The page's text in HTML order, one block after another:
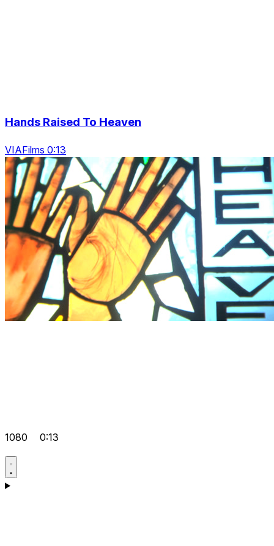
Hands Raised To Heaven
VIAFilms 0:13
1080 0:13